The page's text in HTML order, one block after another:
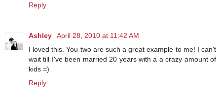
Reply
Ashley
April 28, 2010 at 11:42 AM
I loved this. You two are such a great example to me! I can't
wait till I've been married 20 years with a a crazy amount of
kids =)
Reply